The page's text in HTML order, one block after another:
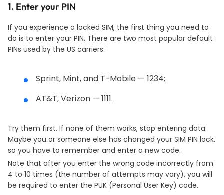
1. Enter your PIN
If you experience a locked SIM, the first thing you need to
do is to enter your PIN. There are two most popular default
PINs used by the US carriers:
Sprint, Mint, and T-Mobile — 1234;
AT&T, Verizon — 1111.
Try them first. If none of them works, stop entering data.
Maybe you or someone else has changed your SIM PIN lock,
so you have to remember and enter a new code.
Note that after you enter the wrong code incorrectly from
4 to 10 times (the number of attempts may vary), you will
be required to enter the PUK (Personal User Key) code.